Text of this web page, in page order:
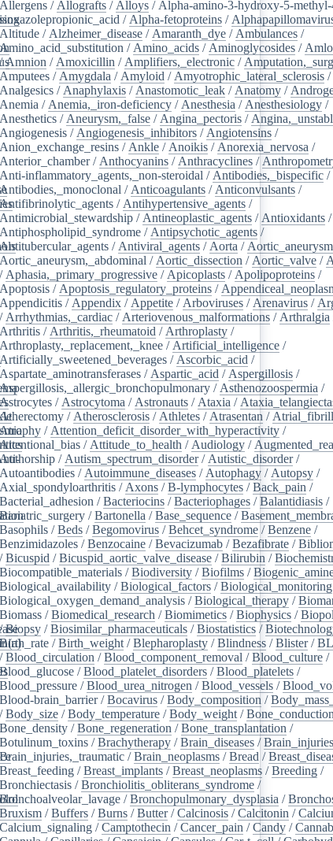
/
/
/
/
/
/
/
/
/
/
/
/
/
Allergens / Allografts / Alloys / Alpha-amino-3-hydroxy-5-
isoxazolepropionic_acid / Alpha-fetoproteins /
Altitude / Alzheimer_disease / Amaranth_dye / Ambulances /
Amino_acid_substitution / Amino_acids / Aminoglycosides /
/Amnion / Amoxicillin / Amplifiers,_electronic /
Amputees / Amygdala / Amyloid / Amyotrophic_lateral_sclerosis /
Analgesics / Anaphylaxis / Anastomotic_leak / Anatomy /
Anemia / Anemia,_iron-deficiency / Anesthesia / Anesthesiology /
Anesthetics / Aneurysm,_false / Angina_pectoris /
Angiogenesis / Angiogenesis_inhibitors / Angiotensins /
Anion_exchange_resins / Ankle / Anoikis / Anorexia_nervosa /
Anterior_chamber/ Anthocyanins / Anthracyclines /
Anti-inflammatory_agents,_non-steroidal / Antibodies,_bispecific /
Antibodies,_monoclonal / Anticoagulants / Anticonvulsants /
Antifibrinolytic_agents / Antihypertensive_agents /
Antimicrobial_stewardship / Antineoplastic_agents / Antioxidants /
Antiphospholipid_syndrome / Antipsychotic_agents /
Antitubercular_agents / Antiviral_agents / Aorta / Aortic_aneurysm
Aortic_aneurysm,_abdominal / Aortic_dissection / Aortic_valve /
/ Aphasia,_primary_progressive / Apicoplasts / Apolipoproteins /
Apoptosis / Apoptosis_regulatory_proteins /
Appendicitis / Appendix / Appetite / Arboviruses / Arenavirus /
/ Arrhythmias,_cardiac / Arteriovenous_malformations / Arthralgia
Arthritis / Arthritis,_rheumatoid / Arthroplasty /
Arthroplasty,_replacement,_knee / Artificial_intelligence /
Artificially_sweetened_beverages / Ascorbic_acid /
Aspartate_aminotransferases / Aspartic_acid / Aspergillosis /
Aspergillosis,_allergic_bronchopulmonary / Asthenozoospermia /
Astrocytes / Astrocytoma / Astronauts / Ataxia /
Atherectomy / Atherosclerosis / Athletes / Atrasentan /
Atrophy / Attention_deficit_disorder_with_hyperactivity /
Attentional_bias / Attitude_to_health / Audiology /
Authorship / Autism_spectrum_disorder/ Autistic_disorder/
Autoantibodies / Autoimmune_diseases / Autophagy / Autopsy /
Axial_spondyloarthritis / Axons /B-lymphocytes /Back_pain /
Bacterial_adhesion /Bacteriocins /Bacteriophages /Balantidiasis /
Bariatric_surgery /Bartonella /Base_sequence /
Basophils /Beds /Begomovirus /Behcet_syndrome /Benzene /
Benzimidazoles /Benzocaine /Bevacizumab /Bezafibrate /
/Bicuspid /Bicuspid_aortic_valve_disease /Bilirubin /
Biocompatible_materials /Biodiversity /Biofilms /
Biological_availability /Biological_factors /Biological_monitoring
Biological_oxygen_demand_analysis /Biological_therapy /
Biomass /Biomedical_research /Biomimetics /Biophysics /
/Biopsy /Biosimilar_pharmaceuticals /Biostatistics /
Birth_rate /Birth_weight /Blepharoplasty /Blindness /Blister/
/Blood_circulation /Blood_component_removal /Blood_culture /
Blood_glucose /Blood_platelet_disorders /Blood_platelets /
Blood_pressure /Blood_urea_nitrogen /Blood_vessels /
Blood-brain_barrier/Bocavirus /Body_composition /
/Body_size /Body_temperature /Body_weight /Bone_conduction
Bone_density /Bone_regeneration /Bone_transplantation /
Botulinum_toxins /Brachytherapy /Brain_diseases /Brain_injuries
Brain_injuries,_traumatic /Brain_neoplasms /Bread /
Breast_feeding /Breast_implants /Breast_neoplasms /Breeding /
Bronchiectasis /Bronchiolitis_obliterans_syndrome /
Bronchoalveolar_lavage /Bronchopulmonary_dysplasia /
Bruxism /Buffers /Burns /Butter/Calcinosis /Calcitonin /
Calcium_signaling /Camptothecin /Cancer_pain /Candy /